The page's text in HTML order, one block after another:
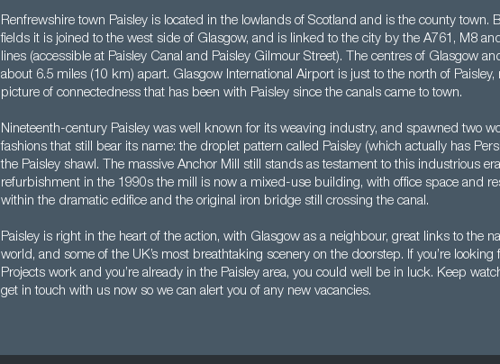
Renfrewshire town Paisley is located in the lowlands of Scotland and is the county town.
fields it is joined to the west side of Glasgow, and is linked to the city by the A761, M8
lines (accessible at Paisley Canal and Paisley Gilmour Street). The centres of Glasgow
about 6.5 miles (10 km) apart. Glasgow International Airport is just to the north of Paisley,
picture of connectedness that has been with Paisley since the canals came to town.
Nineteenth-century Paisley was well known for its weaving industry, and spawned two
fashions that still bear its name: the droplet pattern called Paisley (which actually has
the Paisley shawl. The massive Anchor Mill still stands as testament to this industrious
refurbishment in the 1990s the mill is now a mixed-use building, with office space and
within the dramatic edifice and the original iron bridge still crossing the canal.
Paisley is right in the heart of the action, with Glasgow as a neighbour, great links to the
world, and some of the UK’s most breathtaking scenery on the doorstep. If you’re looking
Projects work and you’re already in the Paisley area, you could well be in luck. Keep
get in touch with us now so we can alert you of any new vacancies.